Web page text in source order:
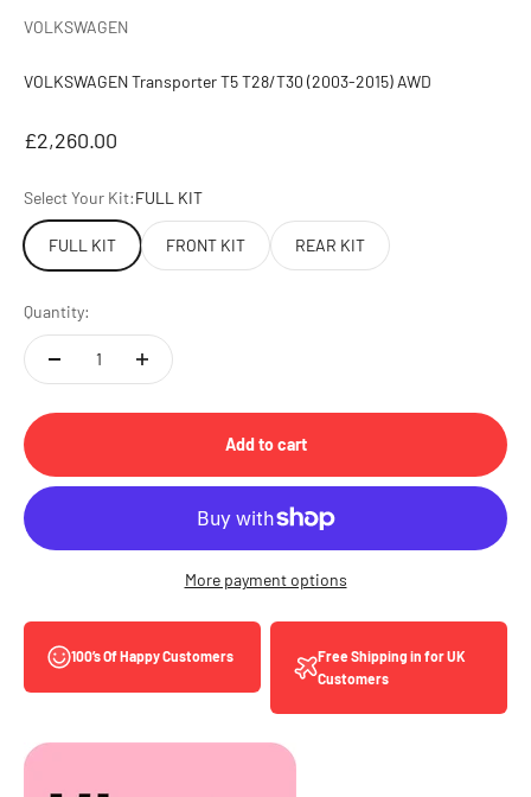
VOLKSWAGEN
VOLKSWAGEN Transporter T5 T28/T30 (2003-2015) AWD
Sale price
£2,260.00
Select Your Kit:FULL KIT
FULL KIT FRONT KIT REAR KIT
Quantity:
Add to cart
More payment options
100’s Of Happy Customers
Free Shipping in for UK
Customers